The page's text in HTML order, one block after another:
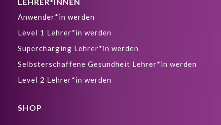
Anwender*in werden
Level 1 Lehrer*in werden
Supercharging Lehrer*in werden
Selbsterschaffene Gesundheit Lehrer*in werden
Level 2 Lehrer*in werden
SHOP